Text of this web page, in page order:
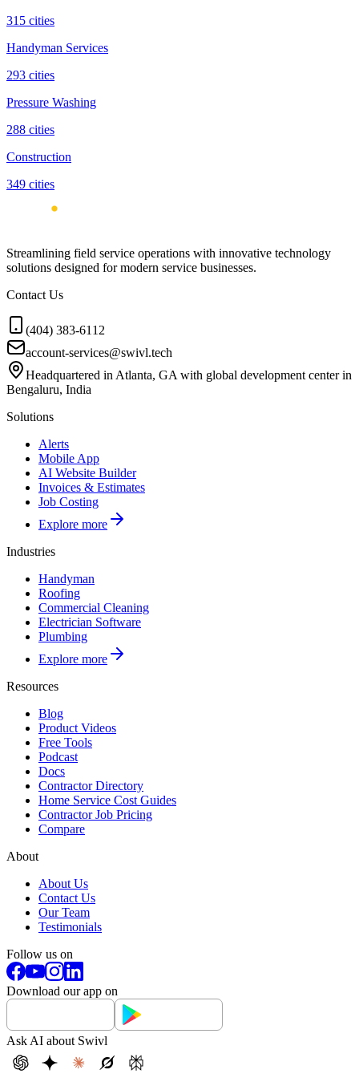
315 cities
Handyman Services
293 cities
Pressure Washing
288 cities
Construction
349 cities
Streamlining field service operations with innovative technology
solutions designed for modern service businesses.
Contact Us
(404) 383-6112
account-services@swivl.tech
Headquartered in Atlanta, GA with global development center in
Bengaluru, India
Solutions
Alerts
Mobile App
AI Website Builder
Invoices & Estimates
Job Costing
Explore more
Industries
Handyman
Roofing
Commercial Cleaning
Electrician Software
Plumbing
Explore more
Resources
Blog
Product Videos
Free Tools
Podcast
Docs
Contractor Directory
Home Service Cost Guides
Contractor Job Pricing
Compare
About
About Us
Contact Us
Our Team
Testimonials
Follow us on
Download our app on
Ask AI about Swivl